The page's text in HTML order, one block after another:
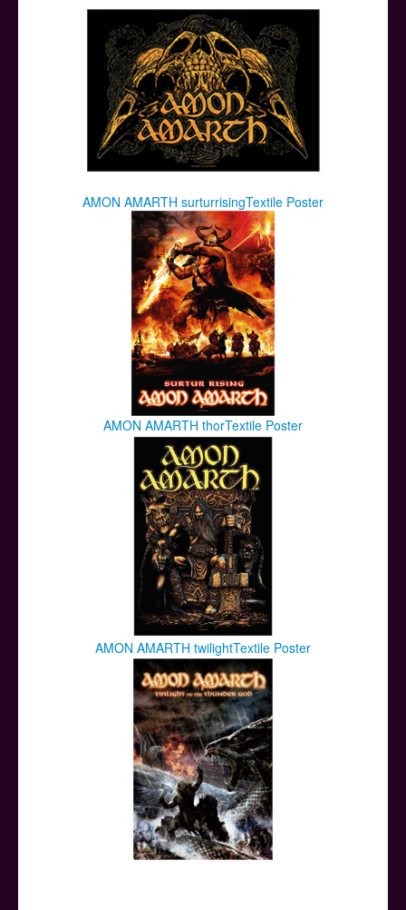
AMON AMARTH surturrisingTextile Poster
AMON AMARTH thorTextile Poster
AMON AMARTH twilightTextile Poster